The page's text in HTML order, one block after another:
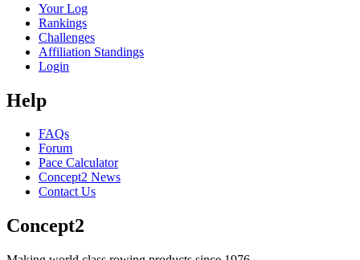
Your Log
Rankings
Challenges
Affiliation Standings
Login
Help
FAQs
Forum
Pace Calculator
Concept2 News
Contact Us
Concept2